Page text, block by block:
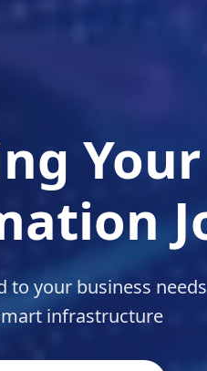
to your business
infrastructure